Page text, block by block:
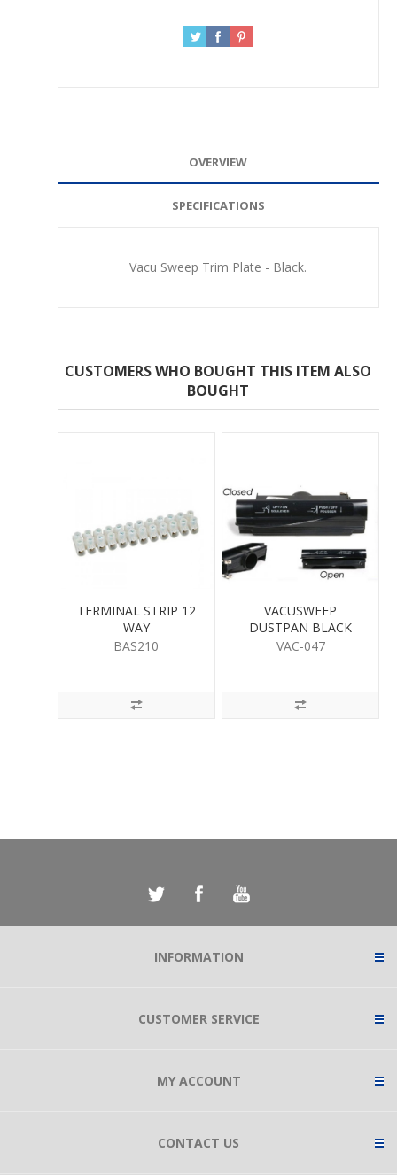
OVERVIEW
SPECIFICATIONS
Vacu Sweep Trim Plate - Black.
CUSTOMERS WHO BOUGHT THIS ITEM ALSO
BOUGHT
TERMINAL STRIP 12
WAY
BAS210
VACUSWEEP
DUSTPAN BLACK
560OBL
VAC-047
INFORMATION
CUSTOMER SERVICE
MY ACCOUNT
CONTACT US